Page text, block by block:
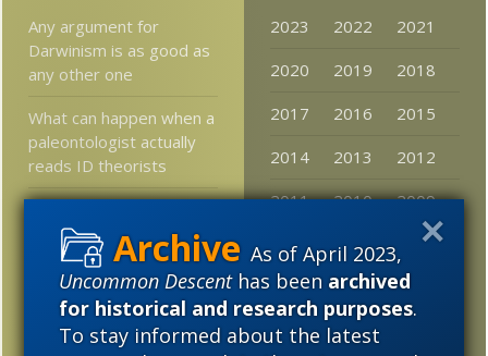
As of April 2023,
Uncommon Descenthas beenarchived
for historical and research purposes.
To stay informed about the latest
Any argument for
Darwinism is as good as
any other one
What can happen when a
paleontologist actually
reads ID theorists
Earth Orbits the Sun”
May Not Be Objectively
True.
Progress!!! Mathgirl
Concedes that “Specified
2023 2022
2021
2020
2019
2018
2017
2016
2015
2014
2013
2012
2011
2010
2009
2008
2007
2006
2005